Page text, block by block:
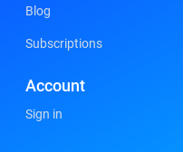
Blog
Subscriptions
Account
Sign in